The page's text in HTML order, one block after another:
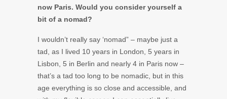
now Paris. Would you consider yourself a
bit of a nomad?
I wouldn’t really say ‘nomad” – maybe just a
tad, as I lived 10 years in London, 5 years in
Lisbon, 5 in Berlin and nearly 4 in Paris now –
that’s a tad too long to be nomadic, but in this
age everything is so close and accessible, and